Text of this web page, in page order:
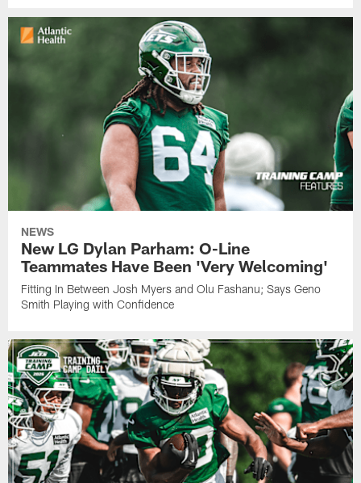
NEWS
New LG Dylan Parham: O-Line
Teammates Have Been 'Very Welcoming'
Fitting In Between Josh Myers and Olu Fashanu; Says Geno
Smith Playing with Confidence